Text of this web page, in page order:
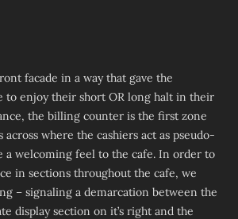
facade in a way that gave the
to enjoy their short OR long halt in their
the billing counter is the first zone
where the cashiers act as pseudo-
a welcoming feel to the cafe. In order to
in sections throughout the cafe, we
– signaling a demarcation between the
display section on it’s right and the